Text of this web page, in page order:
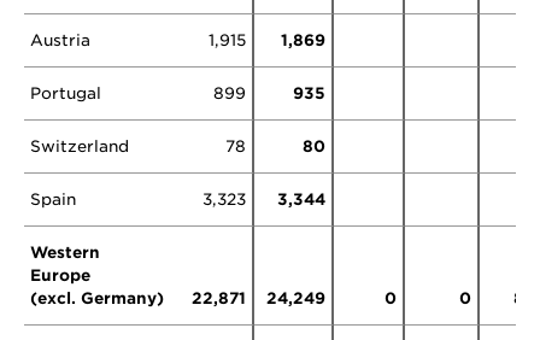
Austria 1,915 1,869
Portugal 899 935
Switzerland 78 80
Spain 3,323 3,344
Western
Europe
(excl. Germany)
22,871 24,249 0 0 83